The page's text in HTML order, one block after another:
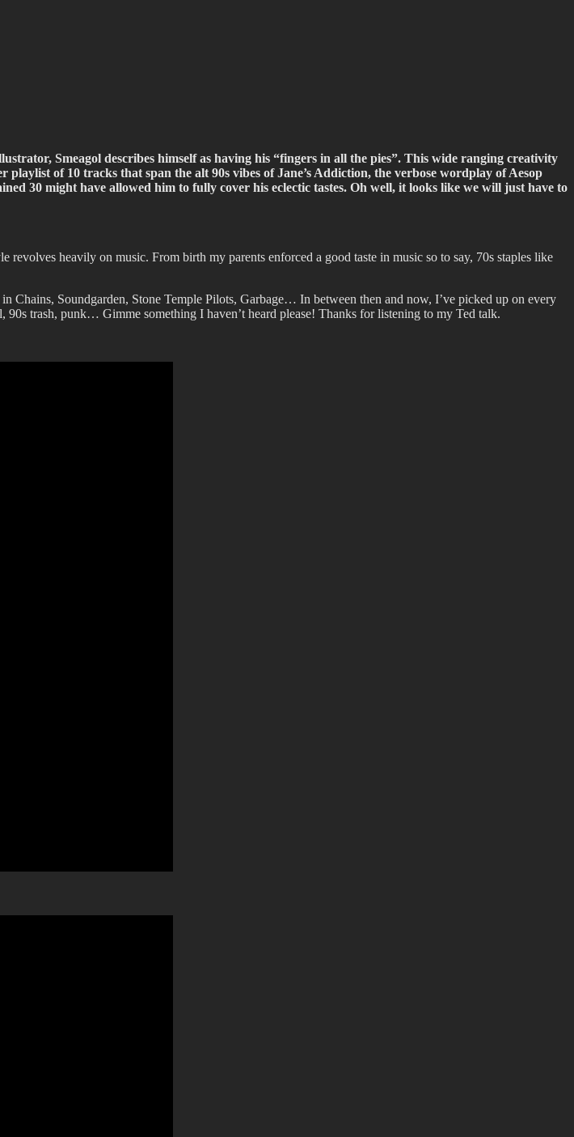
Smeagol describes himself as having his “fingers in all the pies”. This wide ranging creativity
of 10 tracks that span the alt 90s vibes of Jane’s Addiction, the verbose wordplay of Aesop
30 might have allowed him to fully cover his eclectic tastes. Oh well, it looks like we will just have to
heavily on music. From birth my parents enforced a good taste in music so to say, 70s staples like
Chains, Soundgarden, Stone Temple Pilots, Garbage… In between then and now, I’ve picked up on every
90s trash, punk… Gimme something I haven’t heard please! Thanks for listening to my Ted talk.